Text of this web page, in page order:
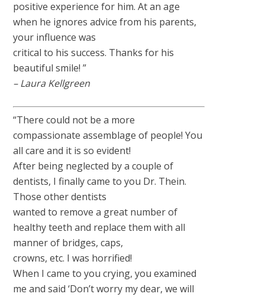
positive experience for him. At an age
when he ignores advice from his parents,
your influence was
critical to his success. Thanks for his
beautiful smile! ”
– Laura Kellgreen
“There could not be a more
compassionate assemblage of people! You
all care and it is so evident!
After being neglected by a couple of
dentists, I finally came to you Dr. Thein.
Those other dentists
wanted to remove a great number of
healthy teeth and replace them with all
manner of bridges, caps,
crowns, etc. I was horrified!
When I came to you crying, you examined
me and said ‘Don’t worry my dear, we will